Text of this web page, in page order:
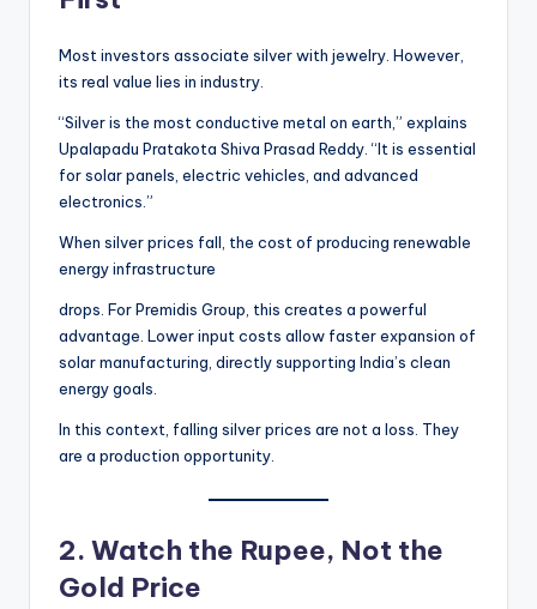
Most investors associate silver with jewelry. However,
its real value lies in industry.
“Silver is the most conductive metal on earth,” explains
Upalapadu Pratakota Shiva Prasad Reddy. “It is essential
for solar panels, electric vehicles, and advanced
electronics.”
When silver prices fall, the cost of producing renewable
energy infrastructure
drops. For Premidis Group, this creates a powerful
advantage. Lower input costs allow faster expansion of
solar manufacturing, directly supporting India’s clean
energy goals.
In this context, falling silver prices are not a loss. They
are a production opportunity.
2. Watch the Rupee, Not the
Gold Price